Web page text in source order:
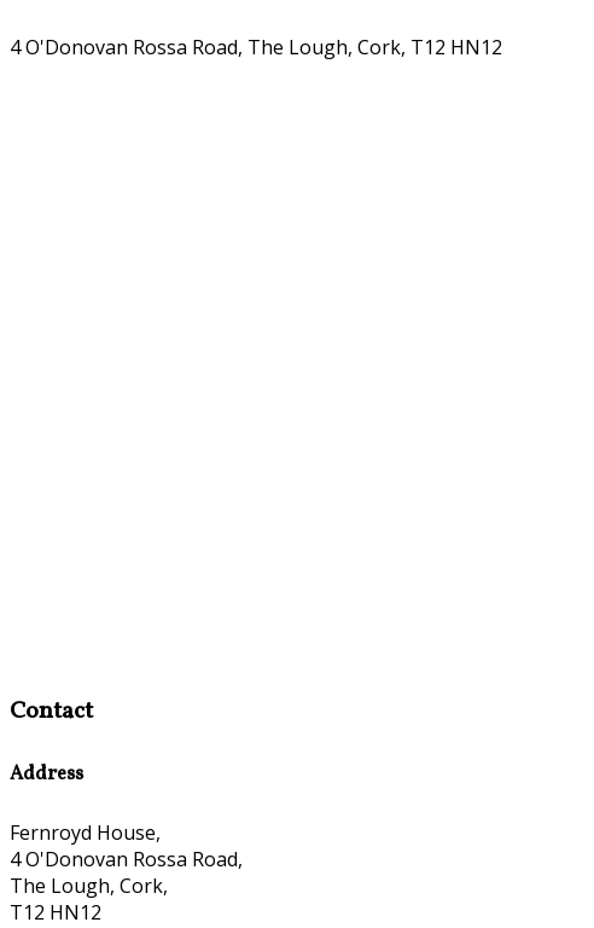
4 O'Donovan Rossa Road, The Lough, Cork, T12 HN12
Contact
Address
Fernroyd House,
4 O'Donovan Rossa Road,
The Lough, Cork,
T12 HN12